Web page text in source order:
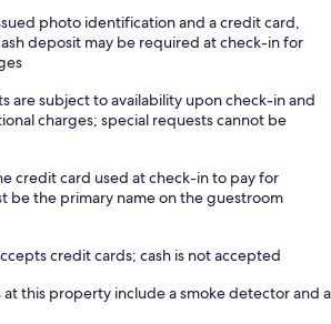
photo identification and a credit card,
deposit may be required at check-in for
are subject to availability upon check-in and
charges; special requests cannot be
credit card used at check-in to pay for
be the primary name on the guestroom
credit cards; cash is not accepted
this property include a smoke detector and a